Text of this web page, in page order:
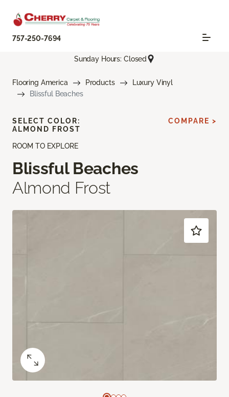
757-250-7694
Sunday Hours: Closed
Flooring America Products
Luxury Vinyl
Blissful Beaches
ROOM TO EXPLORE
Blissful Beaches
Almond Frost
SELECT COLOR:
ALMOND FROST
COMPARE >